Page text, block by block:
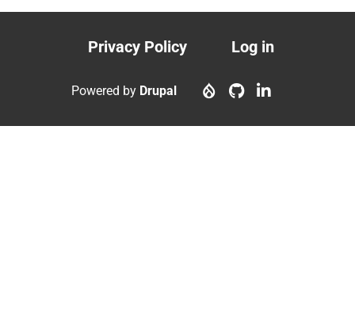
Footer
menu
Privacy Policy
User
account
Log in
Powered by Drupal